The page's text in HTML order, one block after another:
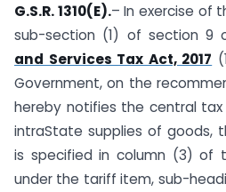
G.S.R. 1310(E).– In exercise of
sub-section (1) of section 9
and Services Tax Act, 2017
Government, on the
hereby notifies the central
intra­State supplies of goods,
is specified in column (3) of
under the tariff item, sub-